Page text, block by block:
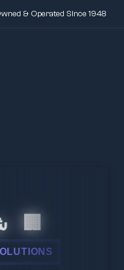
& Operated Since 1948